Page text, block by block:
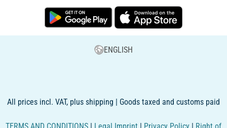
ENGLISH
All prices incl. VAT, plus shipping | Goods taxed and customs paid